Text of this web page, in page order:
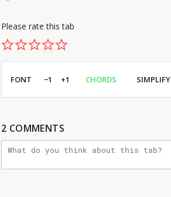
Please rate this tab
FONT −1 +1 CHORDS SIMPLIFY
2 COMMENTS